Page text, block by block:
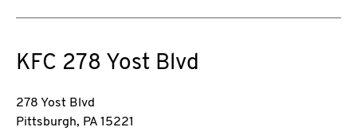
KFC 278 Yost Blvd
278 Yost Blvd
Pittsburgh, PA 15221